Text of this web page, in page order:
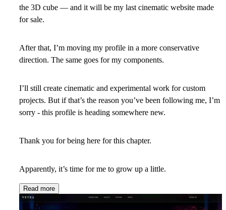
the 3D cube — and it will be my last cinematic website made
for sale.
After that, I’m moving my profile in a more conservative
direction. The same goes for my components.
I’ll still create cinematic and experimental work for custom
projects. But if that’s the reason you’ve been following me, I’m
sorry - this profile is heading somewhere new.
Thank you for being here for this chapter.
Apparently, it’s time for me to grow up a little.
Read more